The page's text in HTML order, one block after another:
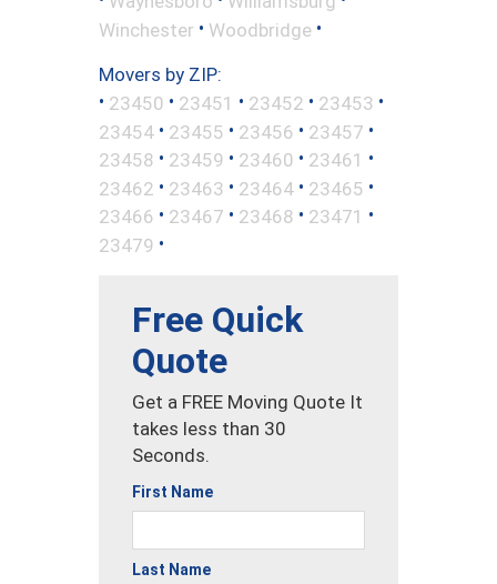
Winchester • Woodbridge •
Movers by ZIP:
• 23450 • 23451 • 23452 • 23453 •
23454 • 23455 • 23456 • 23457 •
23458 • 23459 • 23460 • 23461 •
23462 • 23463 • 23464 • 23465 •
23466 • 23467 • 23468 • 23471 •
23479 •
Free Quick
Quote
Get a FREE Moving Quote It
takes less than 30
Seconds.
First Name
Last Name